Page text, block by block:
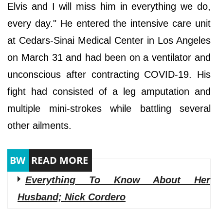
Elvis and I will miss him in everything we do,
every day." He entered the intensive care unit
at Cedars-Sinai Medical Center in Los Angeles
on March 31 and had been on a ventilator and
unconscious after contracting COVID-19. His
fight had consisted of a leg amputation and
multiple mini-strokes while battling several
other ailments.
Everything To Know About Her
Husband; Nick Cordero